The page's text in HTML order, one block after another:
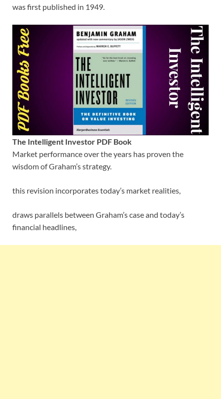
was first published in 1949.
The Intelligent Investor PDF Book
Market performance over the years has proven the
wisdom of Graham’s strategy.
this revision incorporates today’s market realities,
draws parallels between Graham’s case and today’s
financial headlines,